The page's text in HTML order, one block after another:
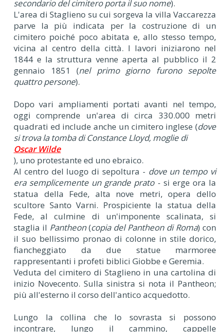
secondario del cimitero porta il suo nome).
L'area di Staglieno su cui sorgeva la villa Vaccarezza
parve la più indicata per la costruzione di un
cimitero poiché poco abitata e, allo stesso tempo,
vicina al centro della città. I lavori iniziarono nel
1844 e la struttura venne aperta al pubblico il 2
gennaio 1851 (nel primo giorno furono sepolte
quattro persone).
Dopo vari ampliamenti portati avanti nel tempo,
oggi comprende un'area di circa 330.000 metri
quadrati ed include anche un cimitero inglese (dove
si trova la tomba di Constance Lloyd, moglie di
Oscar Wilde
), uno protestante ed uno ebraico.
Al centro del luogo di sepoltura - dove un tempo vi
era semplicemente un grande prato- si erge ora la
statua della Fede, alta nove metri, opera dello
scultore Santo Varni. Prospiciente la statua della
Fede, al culmine di un'imponente scalinata, si
staglia il Pantheon(copia del Pantheon di Roma) con
il suo bellissimo pronao di colonne in stile dorico,
fiancheggiato da due statue marmoree
rappresentanti i profeti biblici Giobbe e Geremia.
Veduta del cimitero di Staglieno in una cartolina di
inizio Novecento. Sulla sinistra si nota il Pantheon;
più all'esterno il corso dell'antico acquedotto.
Lungo la collina che lo sovrasta si possono
incontrare, lungo il cammino, cappelle